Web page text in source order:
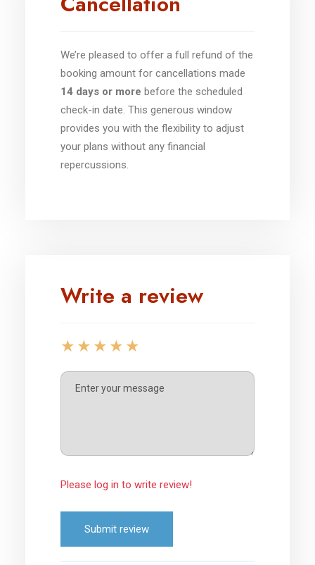
We’re pleased to offer a full refund of the
booking amount for cancellations made
14 days or more before the scheduled
check-in date. This generous window
provides you with the flexibility to adjust
your plans without any financial
repercussions.
Write a review
Please log in to write review!
Submit review